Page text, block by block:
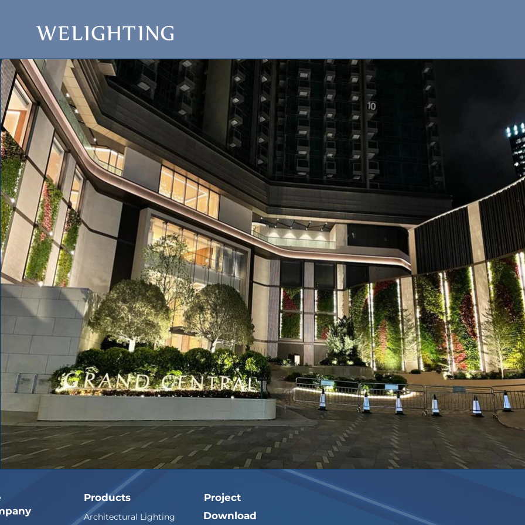
Products
Architectural Lighting
Project
Download